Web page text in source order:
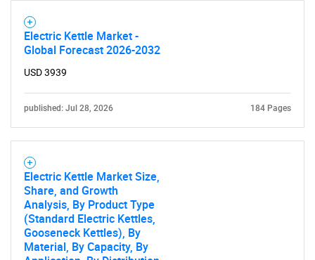
Electric Kettle Market -
Global Forecast 2026-2032
USD 3939
published: Jul 28, 2026 184 Pages
Electric Kettle Market Size,
Share, and Growth
Analysis, By Product Type
(Standard Electric Kettles,
Gooseneck Kettles), By
Material, By Capacity, By